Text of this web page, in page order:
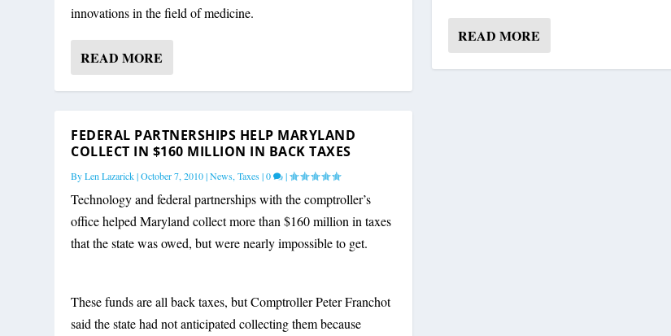
innovations in the field of medicine.
READ MORE
FEDERAL PARTNERSHIPS HELP MARYLAND
COLLECT IN $160 MILLION IN BACK TAXES
ByLen Lazarick|October 7, 2010|News,Taxes|0 |
Technology and federal partnerships with the comptroller’s
office helped Maryland collect more than $160 million in taxes
that the state was owed, but were nearly impossible to get.
These funds are all back taxes, but Comptroller Peter Franchot
said the state had not anticipated collecting them because
READ MORE